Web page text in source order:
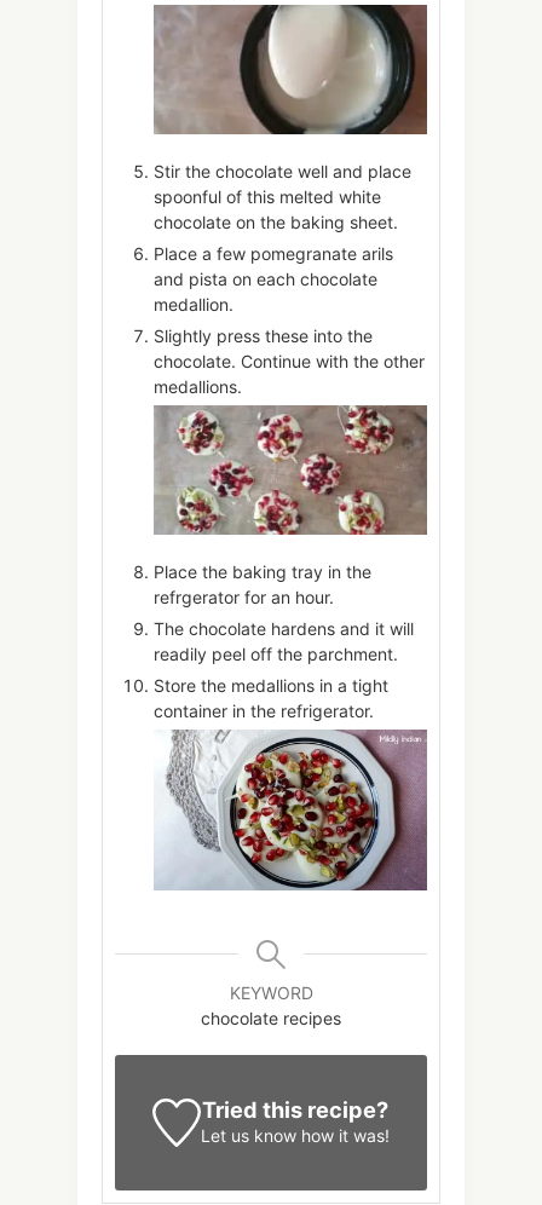
Stir the chocolate well and place
spoonful of this melted white
chocolate on the baking sheet.
Place a few pomegranate arils
and pista on each chocolate
medallion.
Slightly press these into the
chocolate. Continue with the other
medallions.
Place the baking tray in the
refrgerator for an hour.
The chocolate hardens and it will
readily peel off the parchment.
Store the medallions in a tight
container in the refrigerator.
KEYWORD
chocolate recipes
Tried this recipe?
Let us know how it was!